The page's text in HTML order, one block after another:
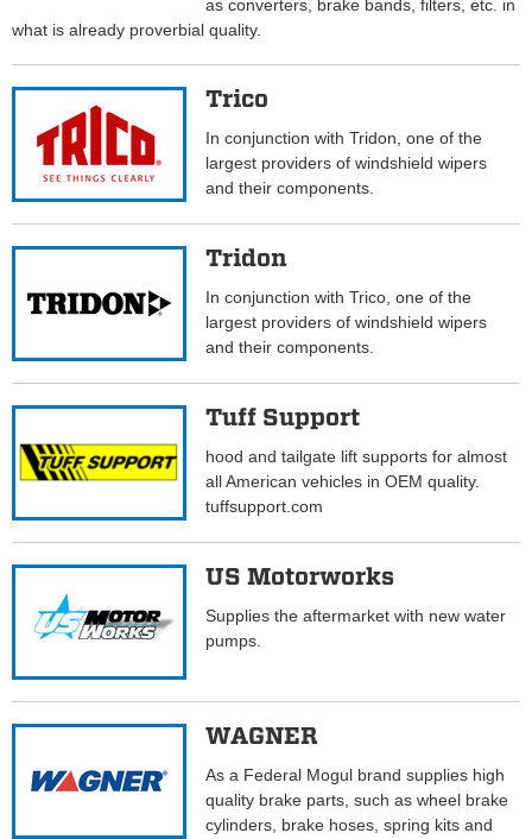
as converters, brake bands, filters, etc. in
what is already proverbial quality.
Trico
In conjunction with Tridon, one of the
largest providers of windshield wipers
and their components.
Tridon
In conjunction with Trico, one of the
largest providers of windshield wipers
and their components.
Tuff Support
hood and tailgate lift supports for almost
all American vehicles in OEM quality.
tuffsupport.com
US Motorworks
Supplies the aftermarket with new water
pumps.
WAGNER
As a Federal Mogul brand supplies high
quality brake parts, such as wheel brake
cylinders, brake hoses, spring kits and